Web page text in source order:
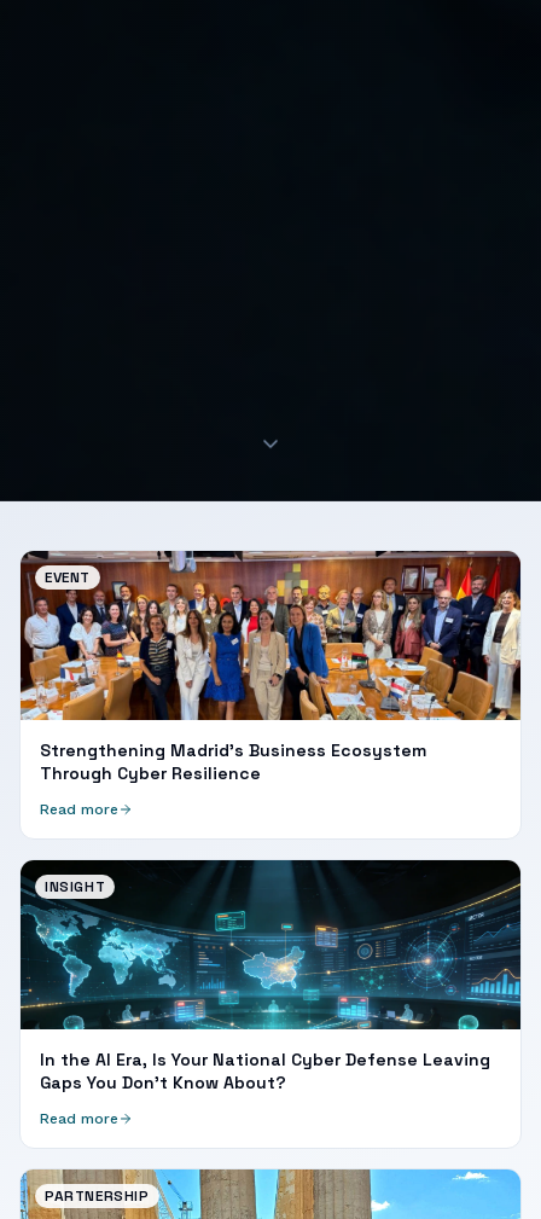
EVENT
Strengthening Madrid's Business Ecosystem
Through Cyber Resilience
Read more
INSIGHT
In the AI Era, Is Your National Cyber Defense Leaving
Gaps You Don't Know About?
Read more
PARTNERSHIP